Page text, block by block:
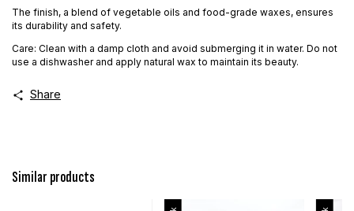
The finish, a blend of vegetable oils and food-grade waxes, ensures
its durability and safety.
Care: Clean with a damp cloth and avoid submerging it in water. Do not
use a dishwasher and apply natural wax to maintain its beauty.
Share
Similar products